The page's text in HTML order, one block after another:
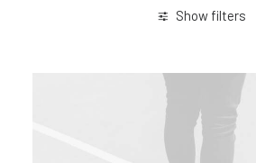
Show filters